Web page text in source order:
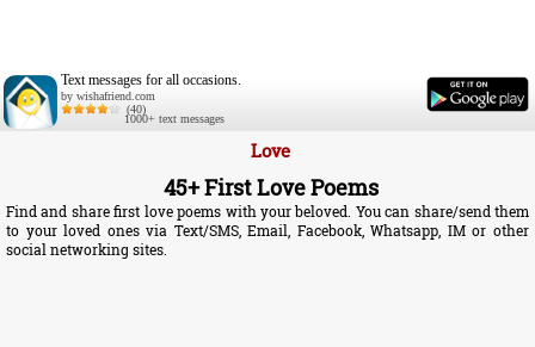
Text messages for all occasions.
by wishafriend.com
(40)
1000+ text messages
Love
45+ First Love Poems
Find and share first love poems with your beloved. You can share/send them
to your loved ones via Text/SMS, Email, Facebook, Whatsapp, IM or other
social networking sites.